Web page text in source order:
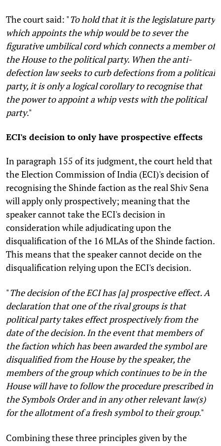
The court said: "To hold that it is the legislature party
which appoints the whip would be to sever the
figurative umbilical cord which connects a member of
the House to the political party. When the anti-
defection law seeks to curb defections from a political
party, it is only a logical corollary to recognise that
the power to appoint a whip vests with the political
party."
ECI's decision to only have prospective effects
In paragraph 155 of its judgment, the court held that
the Election Commission of India (ECI)'s decision of
recognising the Shinde faction as the real Shiv Sena
will apply only prospectively; meaning that the
speaker cannot take the ECI's decision in
consideration while adjudicating upon the
disqualification of the 16 MLAs of the Shinde faction.
This means that the speaker cannot decide on the
disqualification relying upon the ECI's decision.
"The decision of the ECI has [a] prospective effect. A
declaration that one of the rival groups is that
political party takes effect prospectively from the
date of the decision. In the event that members of
the faction which has been awarded the symbol are
disqualified from the House by the speaker, the
members of the group which continues to be in the
House will have to follow the procedure prescribed in
the Symbols Order and in any other relevant law(s)
for the allotment of a fresh symbol to their group."
Combining these three principles given by the